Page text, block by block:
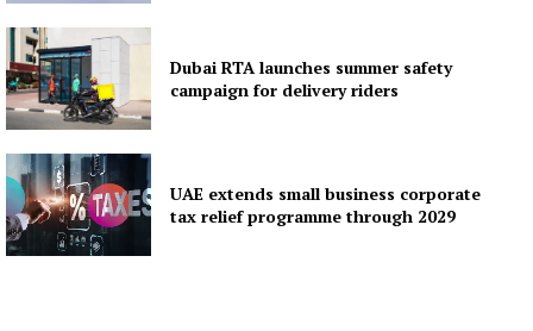
Dubai RTA launches summer safety
campaign for delivery riders
UAE extends small business corporate
tax relief programme through 2029